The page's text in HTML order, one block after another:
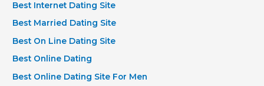
Best Internet Dating Site
Best Married Dating Site
Best On Line Dating Site
Best Online Dating
Best Online Dating Site For Men